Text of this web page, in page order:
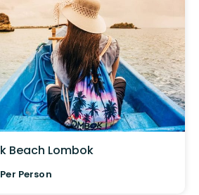
Beach Lombok
Per Person